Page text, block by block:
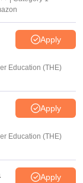
Apply
Education (THE)
Apply
Education (THE)
Apply